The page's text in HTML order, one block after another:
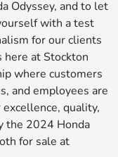
Odyssey, and to let
with a test
for our clients
here at Stockton
where customers
and employees are
quality,
the 2024 Honda
for sale at